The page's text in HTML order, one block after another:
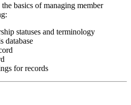
basics of managing member
statuses and terminology
database
for records